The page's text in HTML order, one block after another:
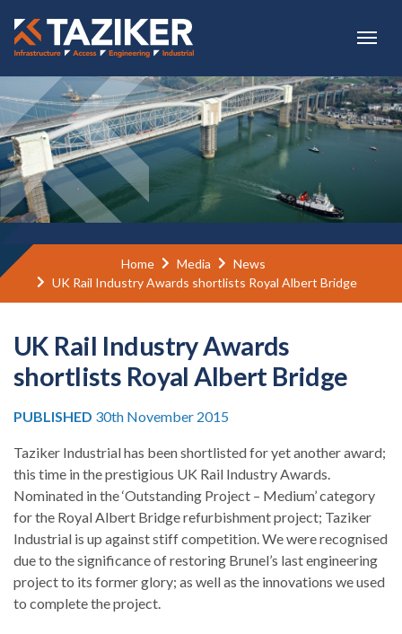
Home Media
News
UK Rail Industry Awards shortlists Royal Albert Bridge
UK Rail Industry Awards
shortlists Royal Albert Bridge
PUBLISHED 30th November 2015
Taziker Industrial has been shortlisted for yet another award;
this time in the prestigious UK Rail Industry Awards.
Nominated in the ‘Outstanding Project – Medium’ category
for the Royal Albert Bridge refurbishment project; Taziker
Industrial is up against stiff competition. We were recognised
due to the significance of restoring Brunel’s last engineering
project to its former glory; as well as the innovations we used
to complete the project.